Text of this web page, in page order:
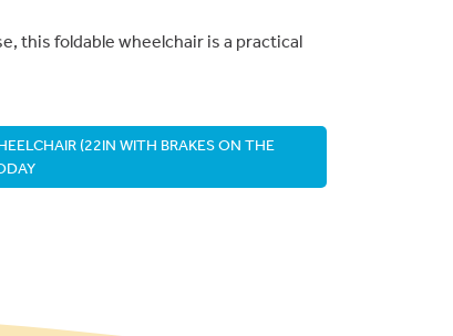
this foldable wheelchair is a practical
(22IN WITH BRAKES ON THE